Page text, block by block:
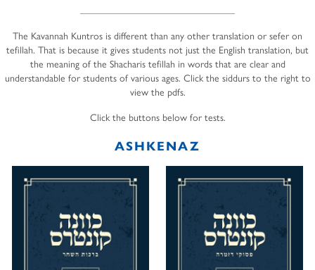
The Kavannah Kuntros is different than any other translation or sefer on
tefillah. That is because it gives students not just the English translation, but
the meaning of the Shacharis tefillah in words that are clear and
understandable for students of various ages. Click the siddurs to the right to
view the pdfs.
Click the buttons below for tests.
ASHKENAZ